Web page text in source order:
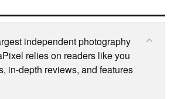
independent photography
relies on readers like you
in-depth reviews, and features